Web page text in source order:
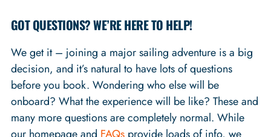
GOT QUESTIONS? WE’RE HERE TO HELP!
We get it – joining a major sailing adventure is a big
decision, and it’s natural to have lots of questions
before you book. Wondering who else will be
onboard? What the experience will be like? These and
many more questions are completely normal. While